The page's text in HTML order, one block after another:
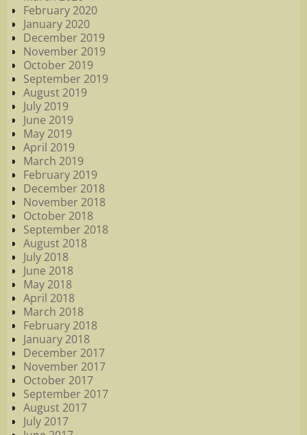
February 2020
January 2020
December 2019
November 2019
October 2019
September 2019
August 2019
July 2019
June 2019
May 2019
April 2019
March 2019
February 2019
December 2018
November 2018
October 2018
September 2018
August 2018
July 2018
June 2018
May 2018
April 2018
March 2018
February 2018
January 2018
December 2017
November 2017
October 2017
September 2017
August 2017
July 2017